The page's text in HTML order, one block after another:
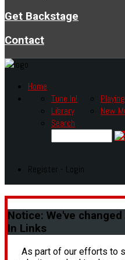
Get Backstage
Contact
Home
Tune In!
Library
New
Search
Register - Login
Notice: We've
In Links
As part of our efforts to